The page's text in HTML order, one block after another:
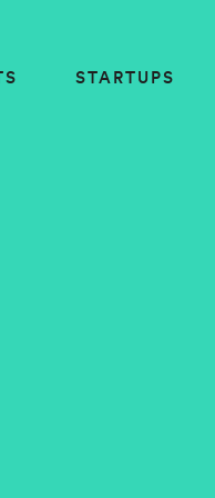
STARTUPS